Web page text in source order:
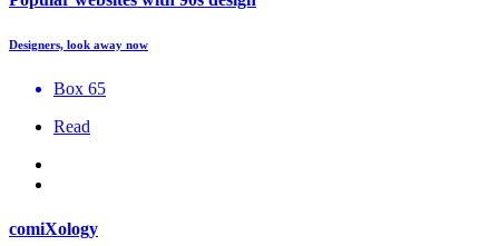
Designers, look away now
Box 65
Read
comiXology